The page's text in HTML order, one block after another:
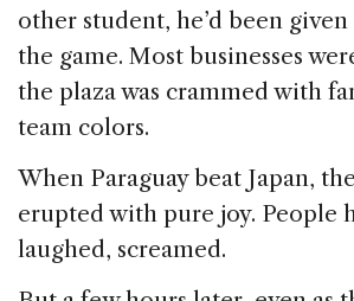
other student, he’d been
the game. Most businesses
the plaza was crammed with
team colors.
When Paraguay beat Japan,
erupted with pure joy. People
laughed, screamed.